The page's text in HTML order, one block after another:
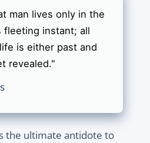
man lives only in the
fleeting instant; all
is either past and
revealed."
the ultimate antidote to